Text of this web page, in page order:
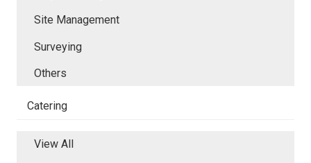
Site Management
Surveying
Others
Catering
View All